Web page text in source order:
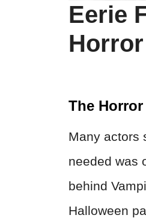
Eerie
The Horror
Many actors
needed was
behind
Halloween